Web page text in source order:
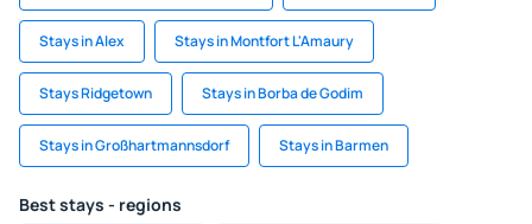
Stays in Alex Stays in Montfort L'Amaury
Stays Ridgetown Stays in Borba de Godim
Stays in Großhartmannsdorf Stays in Barmen
Best stays - regions